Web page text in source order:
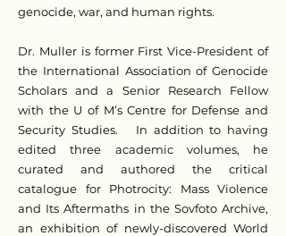
genocide, war, and human rights.
Dr. Muller is former First Vice-President of
the International Association of Genocide
Scholars and a Senior Research Fellow
with the U of M’s Centre for Defense and
Security Studies. In addition to having
edited three academic volumes, he
curated and authored the critical
catalogue for Photrocity: Mass Violence
and Its Aftermaths in the Sovfoto Archive,
an exhibition of newly-discovered World